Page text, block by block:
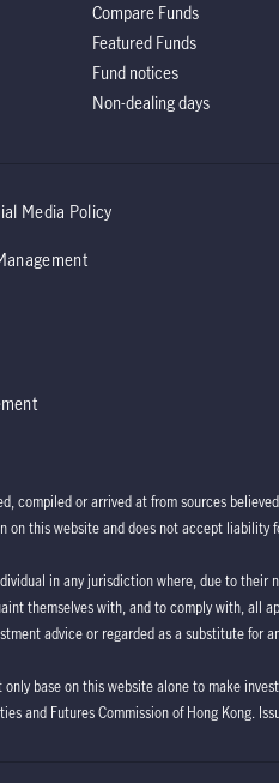
Compare Funds
Featured Funds
Fund notices
Non-dealing days
Media Policy
compiled or arrived at from sources
on this website and does not accept
in any jurisdiction where, due to
themselves with, and to comply with, all
advice or regarded as a substitute for
base on this website alone to make
and Futures Commission of Hong Kong.